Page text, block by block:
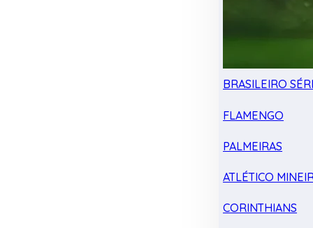
BRASILEIRO
FLAMENGO
PALMEIRAS
ATLÉTICO
CORINTHIANS